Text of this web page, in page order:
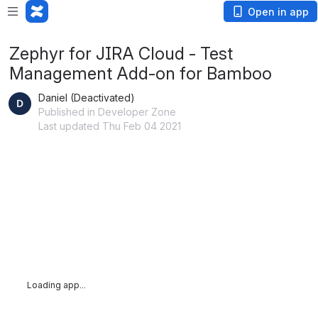
Open in app
Zephyr for JIRA Cloud - Test
Management Add-on for Bamboo
Daniel (Deactivated)
Published in Developer Zone
Last updated Thu Feb 04 2021
Loading app...